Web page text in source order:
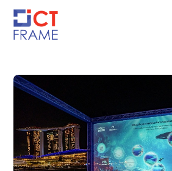
Skip
content